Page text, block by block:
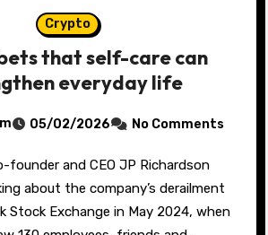
Crypto
that self-care can
everyday life
05/02/2026 No Comments
about the company’s derailment
Stock Exchange in May 2024, when